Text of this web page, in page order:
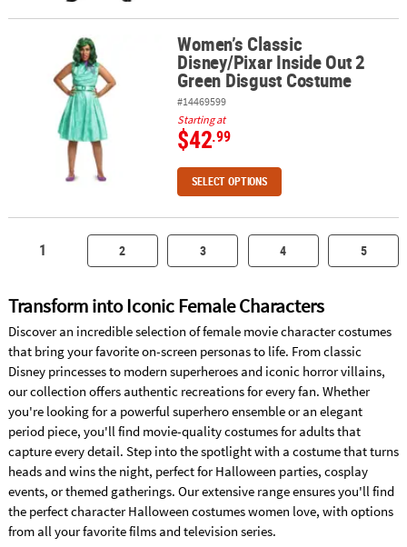
Women’s Classic Disney/Pixar Inside Out 2 Green Disgust
Women’s Classic
Disney/Pixar Inside Out 2
Green Disgust Costume
#14469599
Starting at
$42.99
SELECT OPTIONS
1 2 3 4 5
Transform into Iconic Female Characters
Discover an incredible selection of female movie character costumes
that bring your favorite on-screen personas to life. From classic
Disney princesses to modern superheroes and iconic horror villains,
our collection offers authentic recreations for every fan. Whether
you're looking for a powerful superhero ensemble or an elegant
period piece, you'll find movie-quality costumes for adults that
capture every detail. Step into the spotlight with a costume that turns
heads and wins the night, perfect for Halloween parties, cosplay
events, or themed gatherings. Our extensive range ensures you'll find
the perfect character Halloween costumes women love, with options
from all your favorite films and television series.